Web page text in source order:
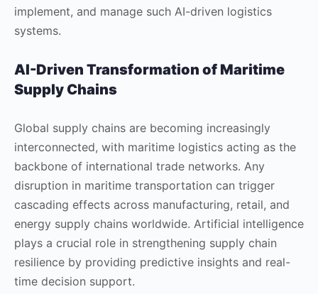
implement, and manage such AI-driven logistics
systems.
AI-Driven Transformation of Maritime
Supply Chains
Global supply chains are becoming increasingly
interconnected, with maritime logistics acting as the
backbone of international trade networks. Any
disruption in maritime transportation can trigger
cascading effects across manufacturing, retail, and
energy supply chains worldwide. Artificial intelligence
plays a crucial role in strengthening supply chain
resilience by providing predictive insights and real-
time decision support.